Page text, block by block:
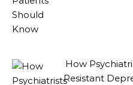
How
Resistant